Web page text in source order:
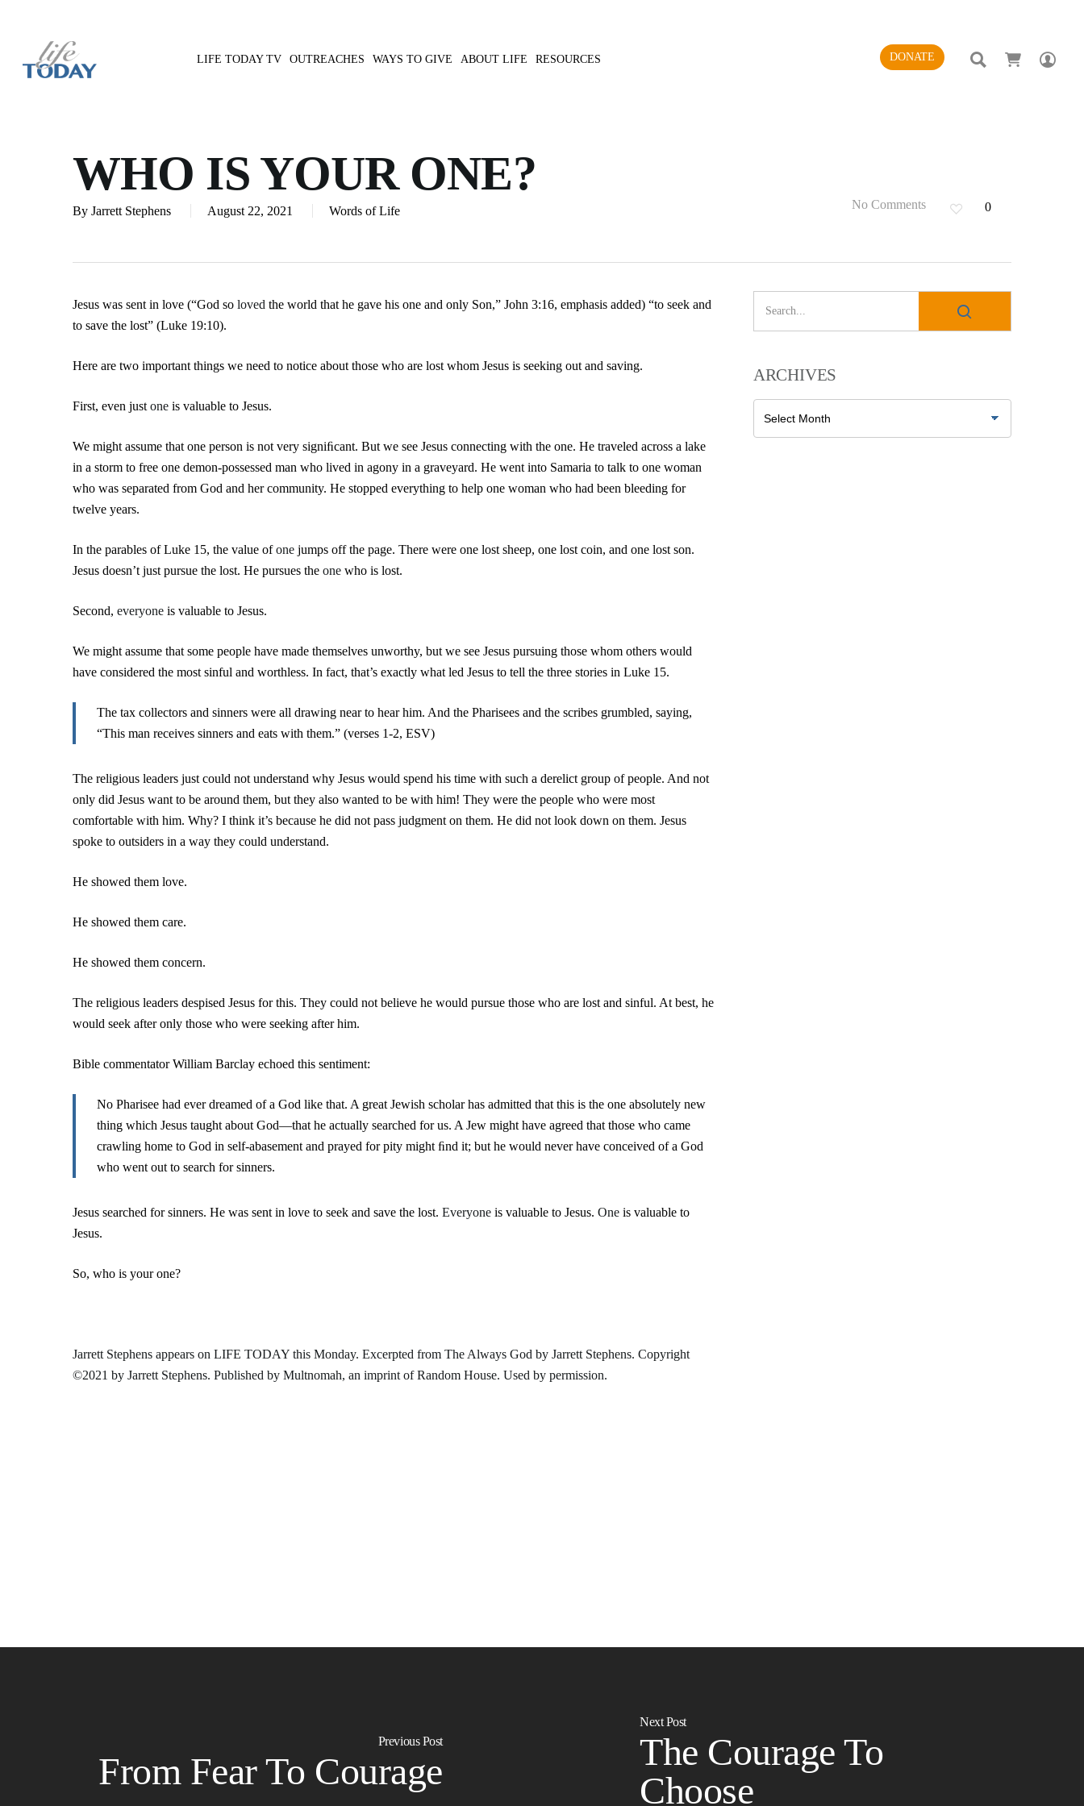
LIFE TODAY TV OUTREACHES WAYS TO GIVE ABOUT LIFE RESOURCES DONATE SEARCH
WHO IS YOUR ONE?
By Jarrett Stephens August 22, 2021 Words of Life No Comments 0
Jesus was sent in love (“God so loved the world that he gave his one and only Son,” John 3:16, emphasis added) “to seek and
to save the lost” (Luke 19:10).
Here are two important things we need to notice about those who are lost whom Jesus is seeking out and saving.
First, even just one is valuable to Jesus.
We might assume that one person is not very signiﬁcant. But we see Jesus connecting with the one. He traveled across a lake
in a storm to free one demon-possessed man who lived in agony in a graveyard. He went into Samaria to talk to one woman
who was separated from God and her community. He stopped everything to help one woman who had been bleeding for
twelve years.
In the parables of Luke 15, the value ofone jumps off the page. There were one lost sheep, one lost coin, and one lost son.
Jesus doesn’t just pursue the lost. He pursues the one who is lost.
Second, everyone is valuable to Jesus.
We might assume that some people have made themselves unworthy, but we see Jesus pursuing those whom others would
have considered the most sinful and worthless. In fact, that’s exactly what led Jesus to tell the three stories in Luke 15.
The tax collectors and sinners were all drawing near to hear him. And the Pharisees and the scribes grumbled, saying,
“This man receives sinners and eats with them.” (verses 1-2, ESV)
The religious leaders just could not understand why Jesus would spend his time with such a derelict group of people. And not
only did Jesus want to be around them, but they also wanted to be with him! They were the people who were most
comfortable with him. Why? I think it’s because he did not pass judgment on them. He did not look down on them. Jesus
spoke to outsiders in a way they could understand.
He showed them love.
He showed them care.
He showed them concern.
The religious leaders despised Jesus for this. They could not believe he would pursue those who are lost and sinful. At best, he
would seek after only those who were seeking after him.
Bible commentator William Barclay echoed this sentiment:
No Pharisee had ever dreamed of a God like that. A great Jewish scholar has admitted that this is the one absolutely new
thing which Jesus taught about God—that he actually searched for us. A Jew might have agreed that those who came
crawling home to God in self-abasement and prayed for pity might ﬁnd it; but he would never have conceived of a God
who went out to search for sinners.
Jesus searched for sinners. He was sent in love to seek and save the lost. Everyone is valuable to Jesus. One is valuable to
Jesus.
So, who is your one?
Jarrett Stephens appears on LIFE TODAY this Monday. Excerpted from The Always God by Jarrett Stephens. Copyright
©2021 by Jarrett Stephens. Published by Multnomah, an imprint of Random House. Used by permission.
ARCHIVES
Previous Post
From Fear To Courage
Next Post
The Courage To
Choose